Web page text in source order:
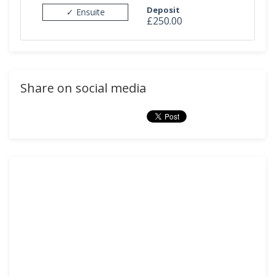
✓ Ensuite Deposit
£250.00
Share on social media